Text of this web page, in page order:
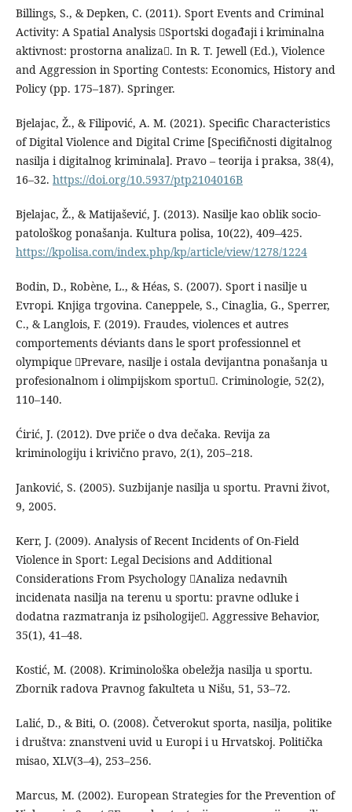
Billings, S., & Depken, C. (2011). Sport Events and Criminal
Activity: A Spatial Analysis Sportski događaji i kriminalna
aktivnost: prostorna analiza. In R. T. Jewell (Ed.), Violence
and Aggression in Sporting Contests: Economics, History and
Policy (pp. 175–187). Springer.
Bjelajac, Ž., & Filipović, A. M. (2021). Specific Characteristics
of Digital Violence and Digital Crime [Specifičnosti digitalnog
nasilja i digitalnog kriminala]. Pravo – teorija i praksa, 38(4),
16–32. https://doi.org/10.5937/ptp2104016B
Bjelajac, Ž., & Matijašević, J. (2013). Nasilјe kao oblik socio-
patološkog ponašanja. Kultura polisa, 10(22), 409–425.
https://kpolisa.com/index.php/kp/article/view/1278/1224
Bodin, D., Robène, L., & Héas, S. (2007). Sport i nasilje u
Evropi. Knjiga trgovina. Caneppele, S., Cinaglia, G., Sperrer,
C., & Langlois, F. (2019). Fraudes, violences et autres
comportements déviants dans le sport professionnel et
olympique Prevare, nasilje i ostala devijantna ponašanja u
profesionalnom i olimpijskom sportu. Criminologie, 52(2),
110–140.
Ćirić, J. (2012). Dve priče o dva dečaka. Revija za
kriminologiju i krivično pravo, 2(1), 205–218.
Janković, S. (2005). Suzbijanje nasilja u sportu. Pravni život,
9, 2005.
Kerr, J. (2009). Analysis of Recent Incidents of On-Field
Violence in Sport: Legal Decisions and Additional
Considerations From Psychology Analiza nedavnih
incidenata nasilja na terenu u sportu: pravne odluke i
dodatna razmatranja iz psihologije. Aggressive Behavior,
35(1), 41–48.
Kostić, M. (2008). Kriminološka obeležja nasilja u sportu.
Zbornik radova Pravnog fakulteta u Nišu, 51, 53–72.
Lalić, D., & Biti, O. (2008). Četverokut sporta, nasilja, politike
i društva: znanstveni uvid u Europi i u Hrvatskoj. Politička
misao, XLV(3–4), 253–256.
Marcus, M. (2002). European Strategies for the Prevention of